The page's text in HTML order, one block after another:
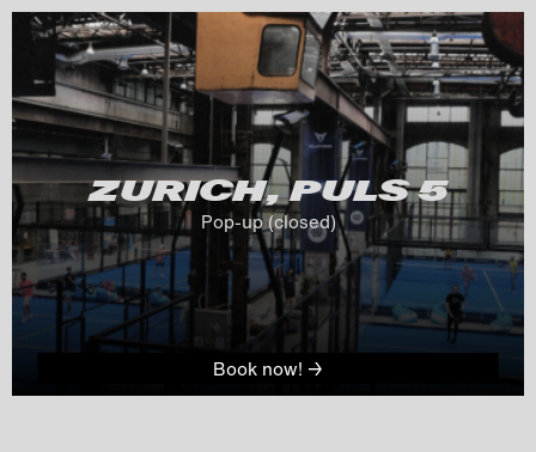
ZURICH, PULS 5
Pop-up (closed)
Book now! →